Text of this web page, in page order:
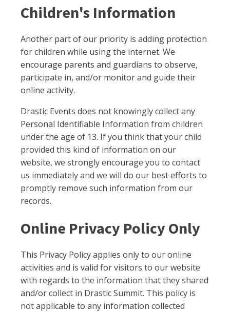
Children's Information
Another part of our priority is adding protection
for children while using the internet. We
encourage parents and guardians to observe,
participate in, and/or monitor and guide their
online activity.
Drastic Events does not knowingly collect any
Personal Identifiable Information from children
under the age of 13. If you think that your child
provided this kind of information on our
website, we strongly encourage you to contact
us immediately and we will do our best efforts to
promptly remove such information from our
records.
Online Privacy Policy Only
This Privacy Policy applies only to our online
activities and is valid for visitors to our website
with regards to the information that they shared
and/or collect in Drastic Summit. This policy is
not applicable to any information collected